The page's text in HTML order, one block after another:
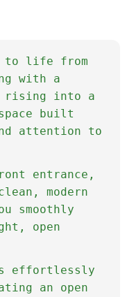
to life from
with a
rising into a
built
attention to
entrance,
modern
smoothly
open
effortlessly
an open